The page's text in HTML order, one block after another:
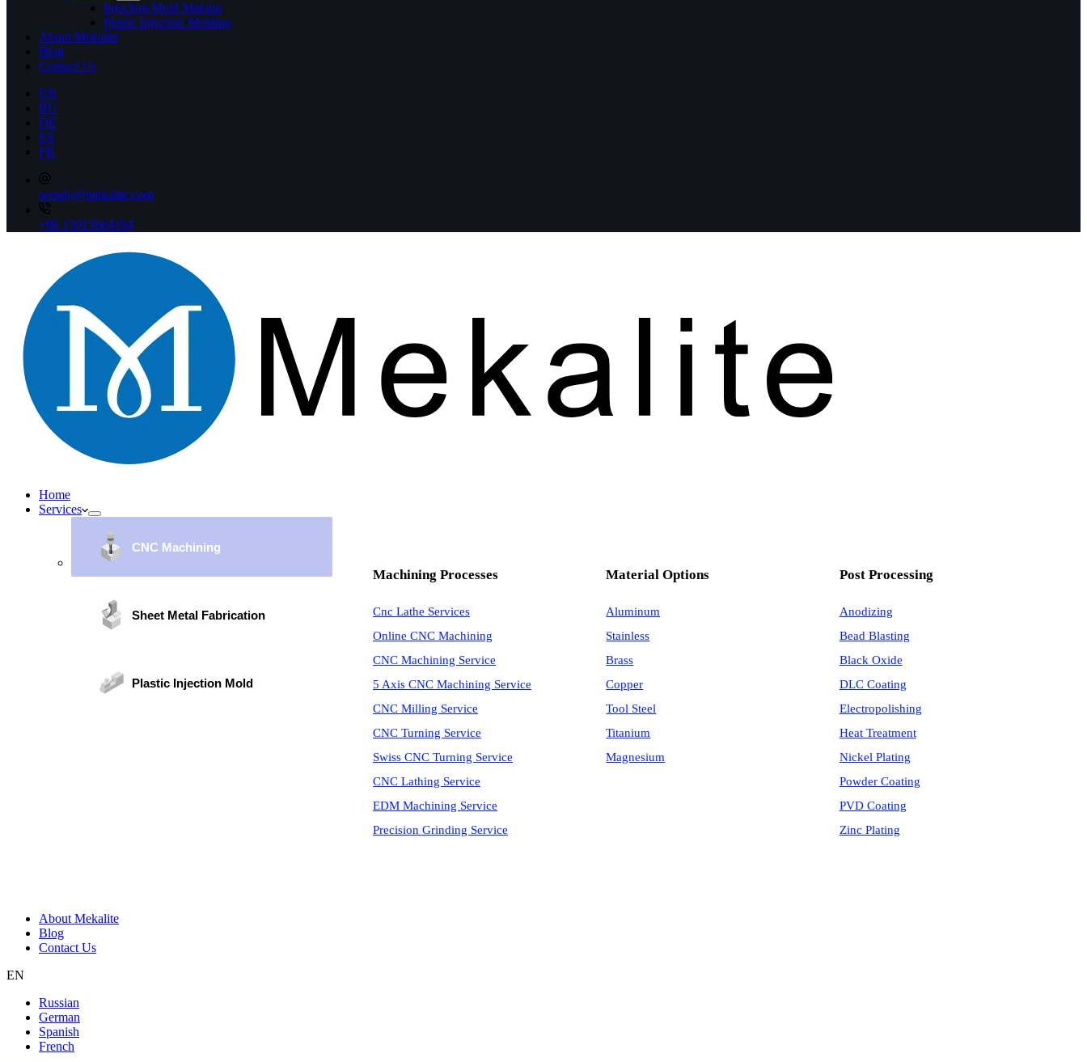
Injection Mold Making
Plastic Injection Molding
About Mekalite
Blog
Contact Us
EN
RU
DE
ES
FR
wendy@mekalite.com
+86 15013664194
Home
Services
CNC Machining
Sheet Metal Fabrication
Plastic Injection Mold
Machining Processes
Cnc Lathe Services
Online CNC Machining
CNC Machining Service
5 Axis CNC Machining Service
CNC Milling Service
CNC Turning Service
Swiss CNC Turning Service
CNC Lathing Service
EDM Machining Service
Precision Grinding Service
Material Options
Aluminum
Stainless
Brass
Copper
Tool Steel
Titanium
Magnesium
Post Processing
Anodizing
Bead Blasting
Black Oxide
DLC Coating
Electropolishing
Heat Treatment
Nickel Plating
Powder Coating
PVD Coating
Zinc Plating
About Mekalite
Blog
Contact Us
EN
Russian
German
Spanish
French